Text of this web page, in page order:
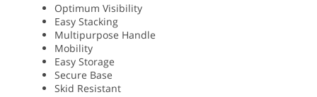
Optimum Visibility
Easy Stacking
Multipurpose Handle
Mobility
Easy Storage
Secure Base
Skid Resistant